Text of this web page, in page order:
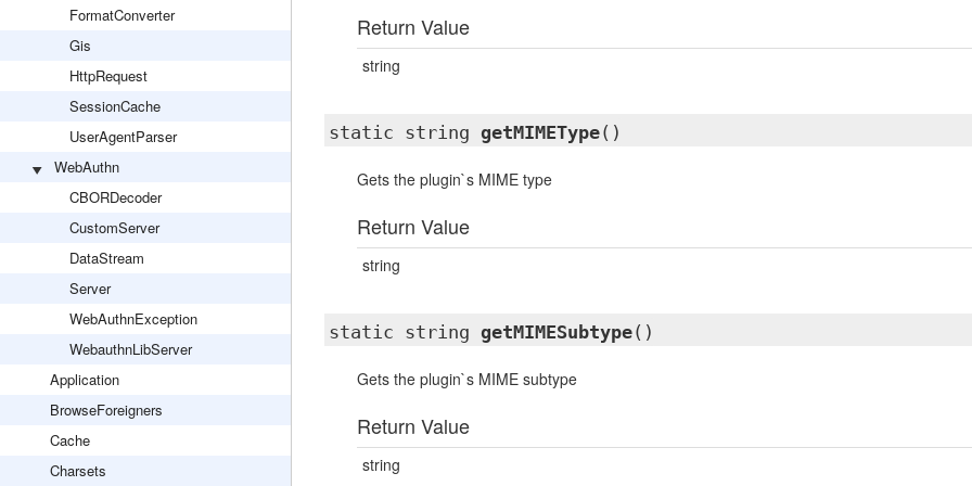
FormatConverter
Gis
HttpRequest
SessionCache
UserAgentParser
WebAuthn
CBORDecoder
CustomServer
DataStream
Server
WebAuthnException
WebauthnLibServer
Application
BrowseForeigners
Cache
Charsets
Return Value
string
static string getMIMEType()
Gets the plugin`s MIME type
Return Value
string
static string getMIMESubtype()
Gets the plugin`s MIME subtype
Return Value
string